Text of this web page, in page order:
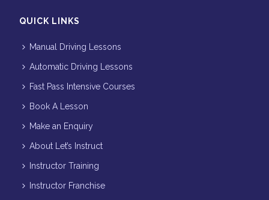
QUICK LINKS
Manual Driving Lessons
Automatic Driving Lessons
Fast Pass Intensive Courses
Book A Lesson
Make an Enquiry
About Let’s Instruct
Instructor Training
Instructor Franchise